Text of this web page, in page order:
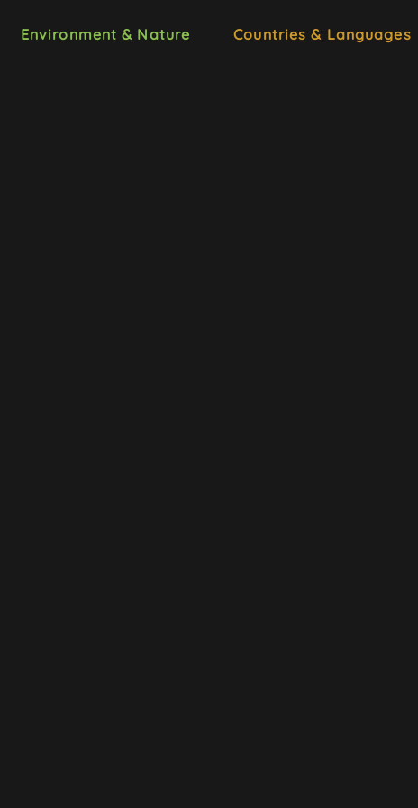
Environment & Nature Countries & Languages